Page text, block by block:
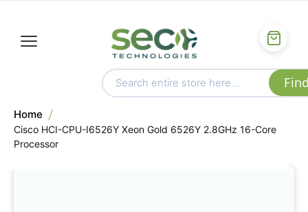
Home
Cisco HCI-CPU-I6526Y Xeon Gold 6526Y 2.8GHz 16-Core
Processor